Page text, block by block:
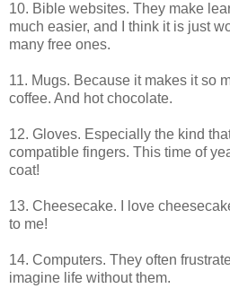
10. Bible websites. They make
much easier, and I think it is just
many free ones.
11. Mugs. Because it makes it so
coffee. And hot chocolate.
12. Gloves. Especially the kind
compatible fingers. This time of
coat!
13. Cheesecake. I love
to me!
14. Computers. They often
imagine life without them.